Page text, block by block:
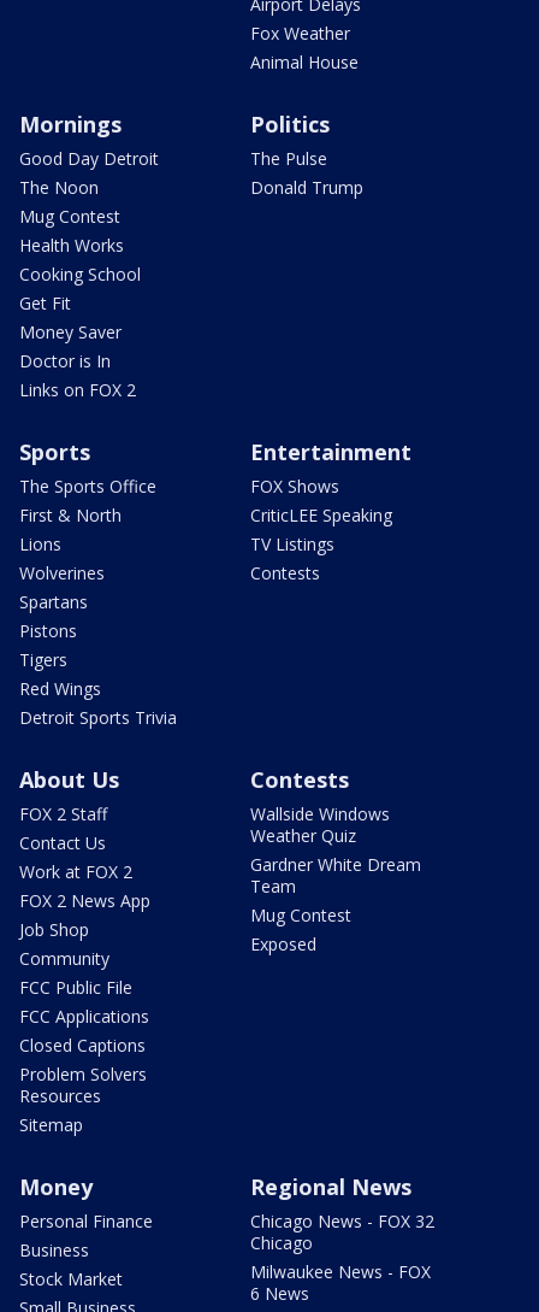
Airport Delays
Fox Weather
Animal House
Mornings
Good Day Detroit
The Noon
Mug Contest
Health Works
Cooking School
Get Fit
Money Saver
Doctor is In
Links on FOX 2
Politics
The Pulse
Donald Trump
Sports
The Sports Office
First & North
Lions
Wolverines
Spartans
Pistons
Tigers
Red Wings
Detroit Sports Trivia
Entertainment
FOX Shows
CriticLEE Speaking
TV Listings
Contests
About Us
FOX 2 Staff
Contact Us
Work at FOX 2
FOX 2 News App
Job Shop
Community
FCC Public File
FCC Applications
Closed Captions
Problem Solvers
Resources
Sitemap
Contests
Wallside Windows
Weather Quiz
Gardner White Dream
Team
Mug Contest
Exposed
Money
Personal Finance
Business
Stock Market
Regional News
Chicago News - FOX 32
Chicago
Milwaukee News - FOX
6 News